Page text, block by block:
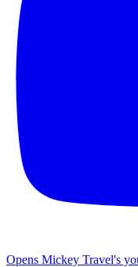
Opens Mickey Travel's